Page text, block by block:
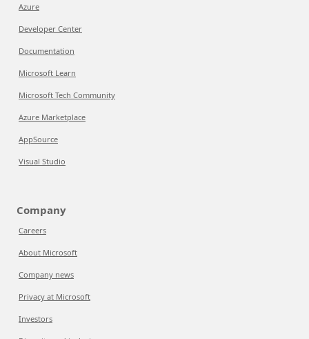
Azure
Developer Center
Documentation
Microsoft Learn
Microsoft Tech Community
Azure Marketplace
AppSource
Visual Studio
Company
Careers
About Microsoft
Company news
Privacy at Microsoft
Investors